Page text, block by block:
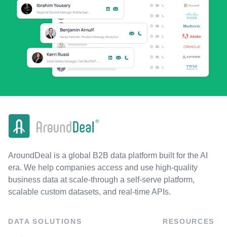
AroundDeal is a global B2B data platform built for the AI
era. We help companies access and use high-quality
business data at scale-through a self-serve platform,
scalable custom datasets, and real-time APIs.
DATA SOLUTIONS RESOURCES